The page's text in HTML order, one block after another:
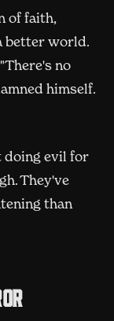
of faith,
better world.
no
himself.
doing evil for
They've
than